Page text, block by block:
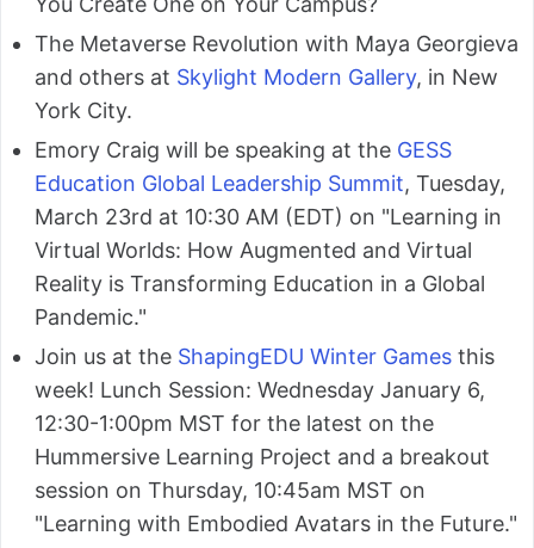
The Metaverse Revolution with Maya Georgieva
and others at Skylight Modern Gallery, in New
York City.
Emory Craig will be speaking at the GESS
Education Global Leadership Summit, Tuesday,
March 23rd at 10:30 AM (EDT) on "Learning in
Virtual Worlds: How Augmented and Virtual
Reality is Transforming Education in a Global
Pandemic."
Join us at the ShapingEDU Winter Games this
week! Lunch Session: Wednesday January 6,
12:30-1:00pm MST for the latest on the
Hummersive Learning Project and a breakout
session on Thursday, 10:45am MST on
"Learning with Embodied Avatars in the Future."